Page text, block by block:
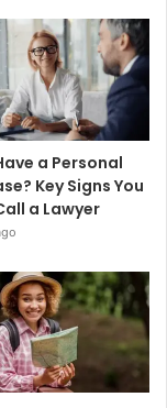
a Personal
Key Signs You
a Lawyer